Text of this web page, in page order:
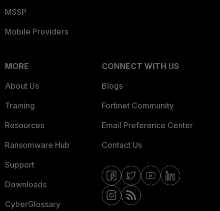
MSSP
Mobile Providers
MORE
About Us
Training
Resources
Ransomware Hub
Support
Downloads
CyberGlossary
CONNECT WITH US
Blogs
Fortinet Community
Email Preference Center
Contact Us